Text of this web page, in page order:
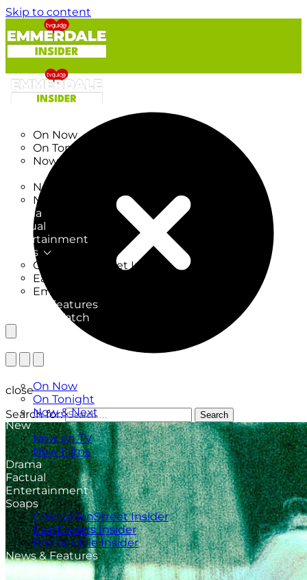
Skip to content
On Now
On Tonight
Now & Next
New on TV
New Films
Drama
Factual
Entertainment
Soaps
CoronationStreet Insider
EastEnders Insider
Emmerdale Insider
News & Features
What to Watch
On Now
On Tonight
Now & Next
New
New on TV
New Films
Drama
Factual
Entertainment
Soaps
CoronationStreet Insider
EastEnders Insider
Emmerdale Insider
News & Features
What to Watch
close
Search for:
Search